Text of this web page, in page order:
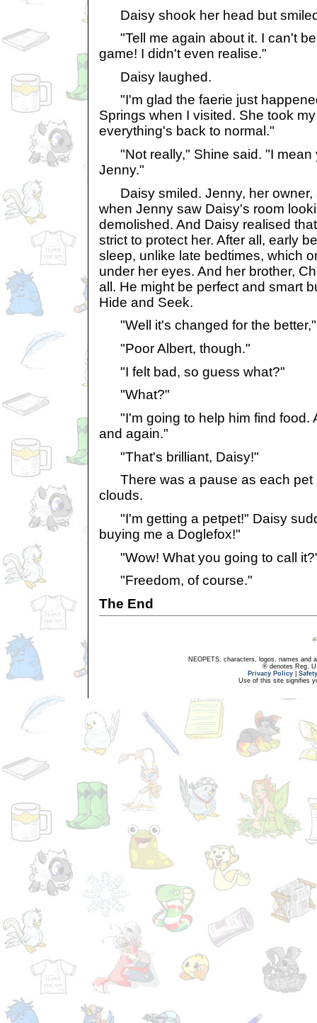
Daisy shook her head but
"Tell me again about it. I can't
game! I didn't even realise."
Daisy laughed.
"I'm glad the faerie just
Springs when I visited. She took
everything's back to normal."
"Not really," Shine said. "I mean
Jenny."
Daisy smiled. Jenny, her owner,
when Jenny saw Daisy's room
demolished. And Daisy realised
strict to protect her. After all, early
sleep, unlike late bedtimes, which
under her eyes. And her brother,
all. He might be perfect and smart
Hide and Seek.
"Well it's changed for the
"Poor Albert, though."
"I felt bad, so guess what?"
"What?"
"I'm going to help him find food.
and again."
"That's brilliant, Daisy!"
There was a pause as each pet
clouds.
"I'm getting a petpet!" Daisy
buying me a Doglefox!"
"Wow! What you going to call
"Freedom, of course."
The End
NEOPETS, characters, logos, names and
® denotes Reg.
Privacy Policy
Use of this site signifies